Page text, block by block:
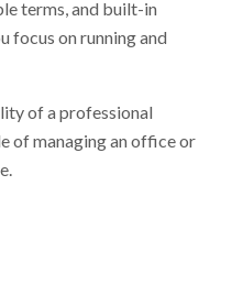
terms, and built-in
focus on running and
of a professional
of managing an office or